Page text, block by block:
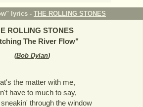
lyrics - THE ROLLING STONES
ROLLING STONES
The River Flow"
(Bob Dylan)
the matter with me,
have to much to say,
through the window